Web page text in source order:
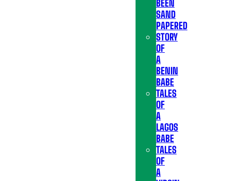
BEEN
SAND
PAPERED
STORY
OF
A
BENIN
BABE
TALES
OF
A
LAGOS
BABE
TALES
OF
A